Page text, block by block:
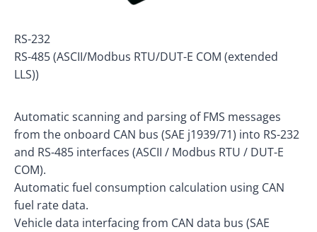
RS-232
RS-485 (ASCII/Modbus RTU/DUT-E COM (extended
LLS))
Automatic scanning and parsing of FMS messages
from the onboard CAN bus (SAE j1939/71) into RS-232
and RS-485 interfaces (ASCII / Modbus RTU / DUT-E
COM).
Automatic fuel consumption calculation using CAN
fuel rate data.
Vehicle data interfacing from CAN data bus (SAE